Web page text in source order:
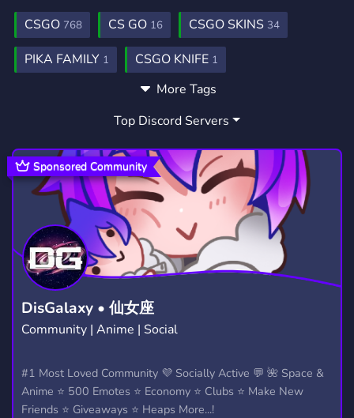
CSGO 768 CS GO 16 CSGO SKINS 34
PIKA FAMILY 1 CSGO KNIFE 1
GET CSGO SKINS FREE1 SKIN FREE
CSGO FREE KNIFE 1
More Tags
Top Discord Servers
DisGalaxy • 仙女座
Community | Anime | Social
#1 Most Loved Community 💜 Socially Active 💬 🌺 Space &
Anime ⭐ 500 Emotes ⭐ Economy ⭐ Clubs ⭐ Make New
Friends ⭐ Giveaways ⭐ Heaps More...!
Sponsored Community